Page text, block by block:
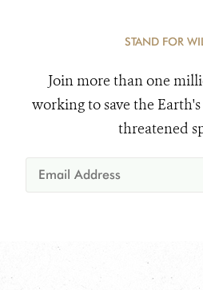
STAND FOR
Join more than one
working to save the
threatened